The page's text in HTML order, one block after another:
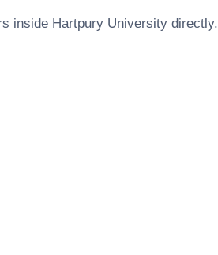
inside Hartpury University directly.